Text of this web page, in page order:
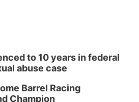
to 10 years in federal
abuse case
Barrel Racing
Champion